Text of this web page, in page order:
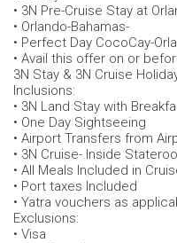
• 3N Pre-Cruise Stay at
• Orlando-Bahamas-
• Perfect Day CocoCay-
• Avail this offer on or
3N Stay & 3N Cruise
Inclusions:
• 3N Land Stay with
• One Day Sightseeing
• Airport Transfers from
• 3N Cruise- Inside
• All Meals Included in
• Port taxes Included
• Yatra vouchers as
Exclusions:
• Visa